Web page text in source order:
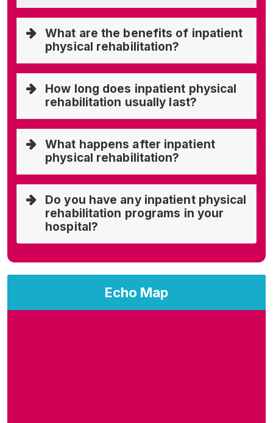
Echo Map
What are the benefits of inpatient
physical rehabilitation?
How long does inpatient physical
rehabilitation usually last?
What happens after inpatient
physical rehabilitation?
Do you have any inpatient physical
rehabilitation programs in your
hospital?